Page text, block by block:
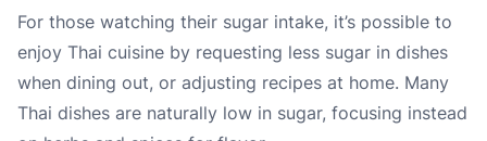
For those watching their sugar intake, it’s possible to
enjoy Thai cuisine by requesting less sugar in dishes
when dining out, or adjusting recipes at home. Many
Thai dishes are naturally low in sugar, focusing instead